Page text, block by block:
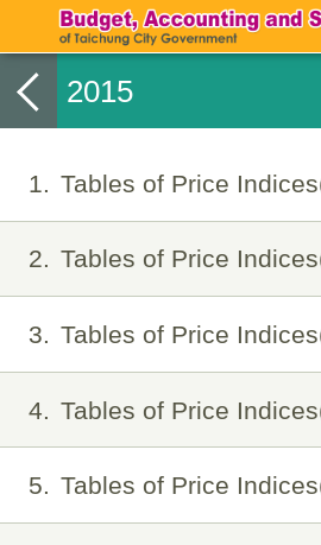
2015
1 Tables of Price
2 Tables of Price
3 Tables of Price
4 Tables of Price
5 Tables of Price